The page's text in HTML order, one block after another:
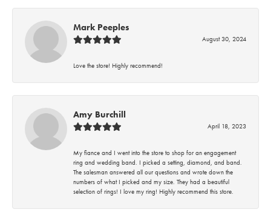
Mark Peeples
August 30, 2024
Love the store! Highly recommend!
Amy Burchill
April 18, 2023
My fiance and I went into the store to shop for an engagement
ring and wedding band. I picked a setting, diamond, and band.
The salesman answered all our questions and wrote down the
numbers of what I picked and my size. They had a beautiful
selection of rings! I love my ring! Highly recommend this store.